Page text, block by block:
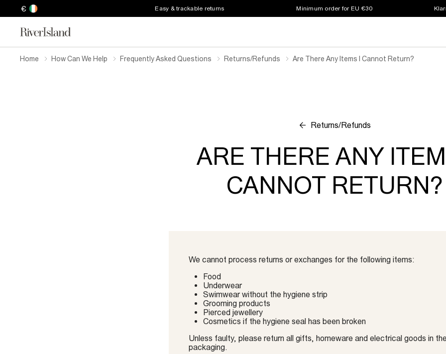
€ Easy & trackable returns Minimum order for EU €30
Home How Can We Help Frequently Asked Questions Returns/refunds Are There Any Items I Cannot Return?
Returns/Refunds
ARE THERE ANY
CANNOT RETURN?
We cannot process returns or exchanges for the following items:
Food
Underwear
Swimwear without the hygiene strip
Grooming products
Pierced jewellery
Cosmetics if the hygiene seal has been broken
Unless faulty, please return all gifts, homeware and electrical goods in
packaging.